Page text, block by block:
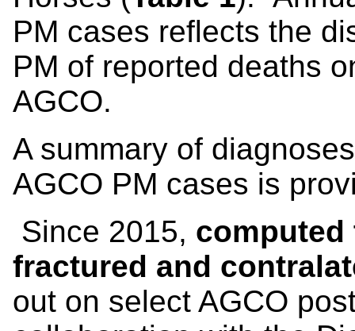
PM cases reflects the
PM of reported deaths
AGCO.
A summary of
AGCO PM cases is
Since 2015, computed
fractured and
out on select AGCO